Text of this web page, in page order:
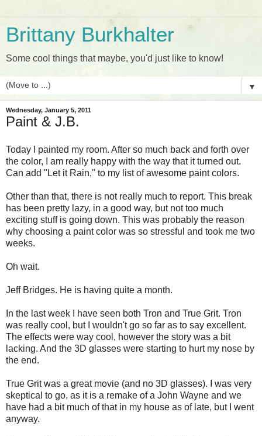
Brittany Burkhalter
Some cool things that maybe, you'd just like to know!
▼
Wednesday, January 5, 2011
Paint & J.B.
Today I painted my room. After so much back and forth over
the color, I am really happy with the way that it turned out.
Can add "Let it Rain," to my list of awesome paint colors.
Other than that, there is not really much to report. This break
has been pretty lazy, in a good way, but not too much
exciting stuff is going down. This was probably the reason
why choosing a paint color was so stressful and took me two
weeks.
Oh wait.
Jeff Bridges. He is having quite a month.
In the last week I have seen both Tron and True Grit. Tron
was really cool, but I wouldn't go so far as to say excellent.
The effects were way cool, however the story was a bit
lacking. And the 3D glasses were starting to hurt my nose by
the end.
True Grit was a great movie (and no 3D glasses). I was very
skeptical to go, as it is a remake of a John Wayne and we
have had a bit much of that in my house as of late, but I went
anyway.